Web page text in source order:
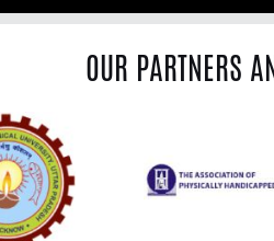
OUR PARTNERS